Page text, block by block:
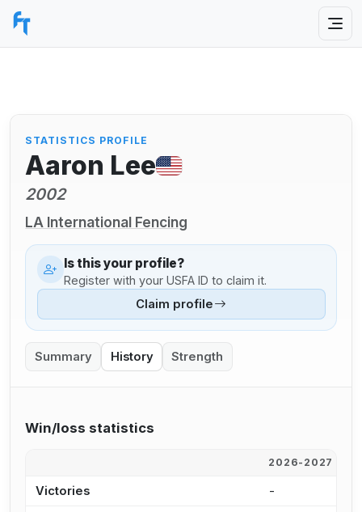
STATISTICS PROFILE
Aaron Lee
2002
LA International Fencing
Is this your profile?
Register with your USFA ID to claim it.
Claim profile
Summary History Strength
Win/loss statistics
2026-2027
Victories -